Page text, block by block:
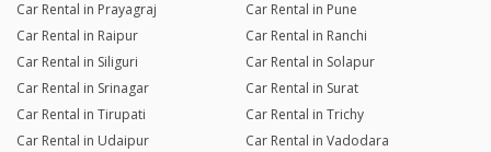
Car Rental in Prayagraj
Car Rental in Pune
Car Rental in Raipur
Car Rental in Ranchi
Car Rental in Siliguri
Car Rental in Solapur
Car Rental in Srinagar
Car Rental in Surat
Car Rental in Tirupati
Car Rental in Trichy
Car Rental in Udaipur
Car Rental in Vadodara